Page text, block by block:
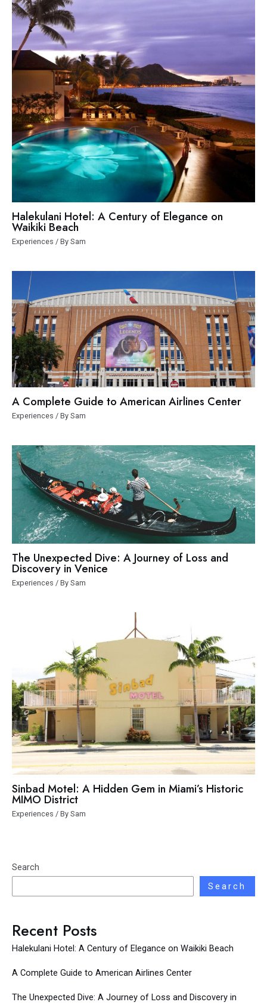
Search
Search
Recent Posts
Halekulani Hotel: A Century of Elegance on Waikiki Beach
A Complete Guide to American Airlines Center
The Unexpected Dive: A Journey of Loss and Discovery in
Halekulani Hotel: A Century of Elegance on
Waikiki Beach
Experiences / By Sam
A Complete Guide to American Airlines Center
Experiences / By Sam
The Unexpected Dive: A Journey of Loss and
Discovery in Venice
Experiences / By Sam
Sinbad Motel: A Hidden Gem in Miami’s Historic
MIMO District
Experiences / By Sam